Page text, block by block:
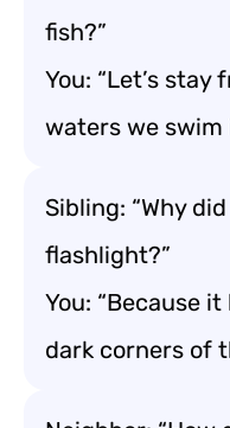
fish?”
You: “Let’s
waters we swim
Sibling: “Why
flashlight?”
You: “Because
dark corners of